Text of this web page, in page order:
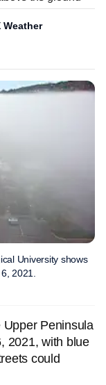
Weather
University shows
2021.
Peninsula
2021, with blue
could